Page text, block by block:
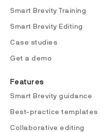
Smart Brevity Training
Smart Brevity Editing
Case studies
Get a demo
Features
Smart Brevity guidance
Best-practice templates
Collaborative editing